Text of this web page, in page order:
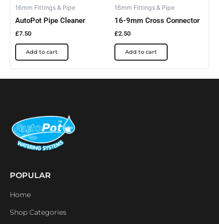
16mm Fittings & Pipe
AutoPot Pipe Cleaner
£7.50
Add to cart
16mm Fittings & Pipe
16-9mm Cross Connector
£2.50
Add to cart
POPULAR
Home
Shop Categories